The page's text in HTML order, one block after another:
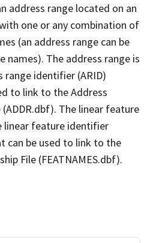
address range located on an
one or any combination of
(an address range can be
The address range is
identifier (ARID)
to link to the Address
The linear feature
linear feature identifier
can be used to link to the
File (FEATNAMES.dbf).